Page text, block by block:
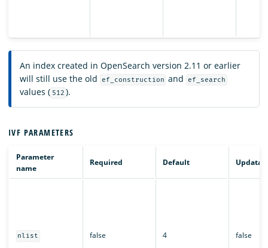
An index created in OpenSearch version 2.11 or earlier
will still use the old
ef_construction and ef_search
values ( 512 ).
IVF PARAMETERS
Parameter
name
Required Default
nlist false 4 false